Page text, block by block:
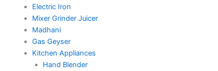
Electric Iron
Mixer Grinder Juicer
Madhani
Gas Geyser
Kitchen Appliances
Hand Blender